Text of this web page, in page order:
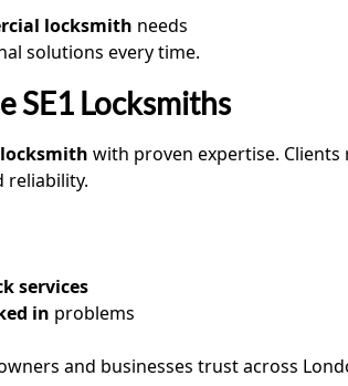
locksmith needs
solutions every time.
SE1 Locksmiths
with proven expertise. Clients
reliability.
services
in problems
and businesses trust across